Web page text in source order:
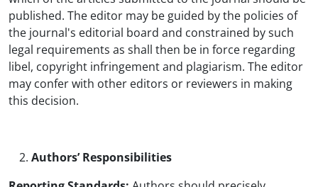
published. The editor may be guided by the policies of
the journal's editorial board and constrained by such
legal requirements as shall then be in force regarding
libel, copyright infringement and plagiarism. The editor
may confer with other editors or reviewers in making
this decision.
Authors’ Responsibilities